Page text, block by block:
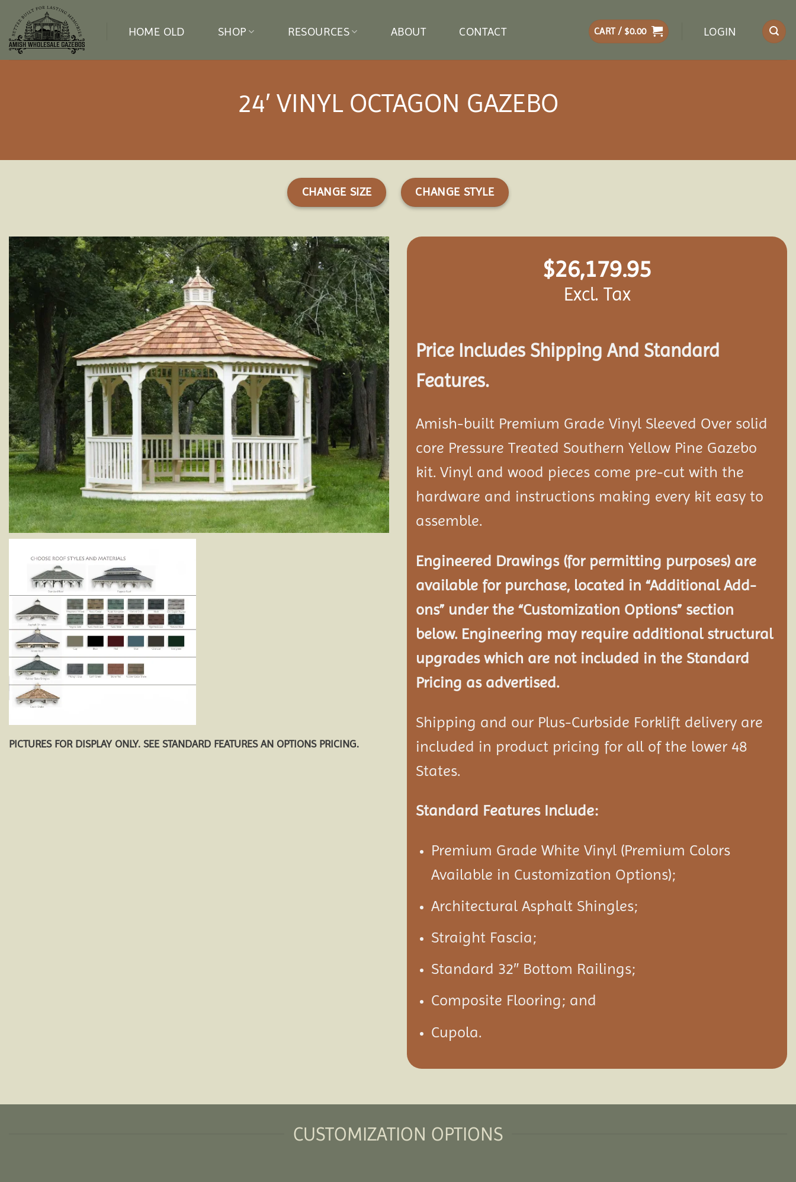
content
HOME OLD SHOP RESOURCES ABOUT CONTACT CART / $0.00 LOGIN
24′ VINYL OCTAGON GAZEBO
CHANGE SIZE CHANGE STYLE
Add to
wishlist
PICTURES FOR DISPLAY ONLY. SEE STANDARD FEATURES AN OPTIONS PRICING.
$26,179.95
Excl. Tax
Price Includes Shipping And Standard
Features.
Amish-built Premium Grade Vinyl Sleeved Over solid
core Pressure Treated Southern Yellow Pine Gazebo
kit. Vinyl and wood pieces come pre-cut with the
hardware and instructions making every kit easy to
assemble.
Engineered Drawings (for permitting purposes) are
available for purchase, located in “Additional Add-
ons” under the “Customization Options” section
below. Engineering may require additional structural
upgrades which are not included in the Standard
Pricing as advertised.
Shipping and our Plus-Curbside Forklift delivery are
included in product pricing for all of the lower 48
States.
Standard Features Include:
Premium Grade White Vinyl (Premium Colors
Available in Customization Options);
Architectural Asphalt Shingles;
Straight Fascia;
Standard 32″ Bottom Railings;
Composite Flooring; and
Cupola.
CUSTOMIZATION OPTIONS